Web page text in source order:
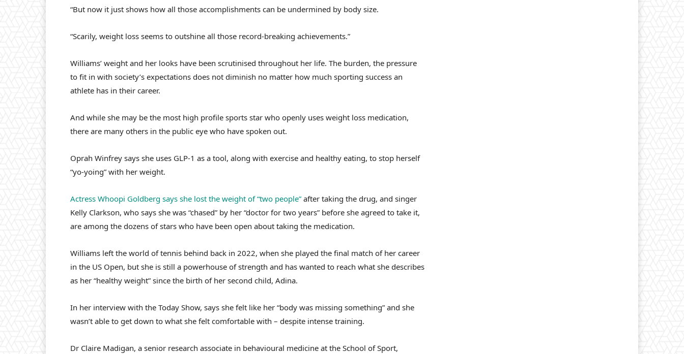
“But now it just shows how all those accomplishments can be undermined by body size.
“Scarily, weight loss seems to outshine all those record-breaking achievements.”
Williams’ weight and her looks have been scrutinised throughout her life. The burden, the pressure
to fit in with society’s expectations does not diminish no matter how much sporting success an
athlete has in their career.
And while she may be the most high profile sports star who openly uses weight loss medication,
there are many others in the public eye who have spoken out.
Oprah Winfrey says she uses GLP-1 as a tool, along with exercise and healthy eating, to stop herself
“yo-yoing” with her weight.
Actress Whoopi Goldberg says she lost the weight of “two people” after taking the drug, and singer
Kelly Clarkson, who says she was “chased” by her “doctor for two years” before she agreed to take it,
are among the dozens of stars who have been open about taking the medication.
Williams left the world of tennis behind back in 2022, when she played the final match of her career
in the US Open, but she is still a powerhouse of strength and has wanted to reach what she describes
as her “healthy weight” since the birth of her second child, Adina.
In her interview with the Today Show, says she felt like her “body was missing something” and she
wasn’t able to get down to what she felt comfortable with – despite intense training.
Dr Claire Madigan, a senior research associate in behavioural medicine at the School of Sport,